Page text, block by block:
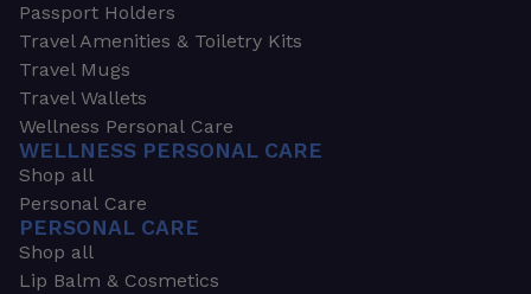
Passport Holders
Travel Amenities & Toiletry Kits
Travel Mugs
Travel Wallets
Wellness Personal Care
WELLNESS PERSONAL CARE
Shop all
Personal Care
PERSONAL CARE
Shop all
Lip Balm & Cosmetics